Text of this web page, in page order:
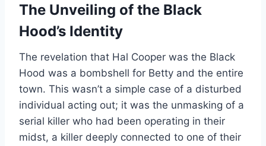
The Unveiling of the Black
Hood’s Identity
The revelation that Hal Cooper was the Black
Hood was a bombshell for Betty and the entire
town. This wasn’t a simple case of a disturbed
individual acting out; it was the unmasking of a
serial killer who had been operating in their
midst, a killer deeply connected to one of their